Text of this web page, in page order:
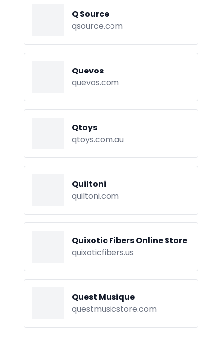
Q Source
qsource.com
Quevos
quevos.com
Qtoys
qtoys.com.au
Quiltoni
quiltoni.com
Quixotic Fibers Online Store
quixoticfibers.us
Quest Musique
questmusicstore.com